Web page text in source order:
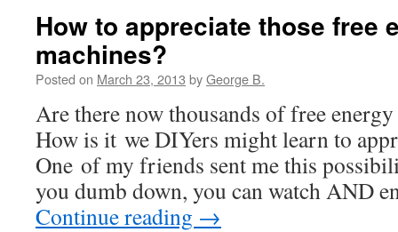
How to appreciate those free
machines?
Posted on March 23, 2013 byGeorge B.
Are there now thousands of free
How is it we DIYers might learn to
One of my friends sent me this
you dumb down, you can watch
Continue reading →